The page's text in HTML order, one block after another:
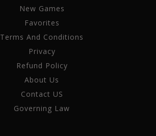
New Games
Favorites
Terms And Conditions
Privacy
Refund Policy
About Us
Contact US
Governing Law